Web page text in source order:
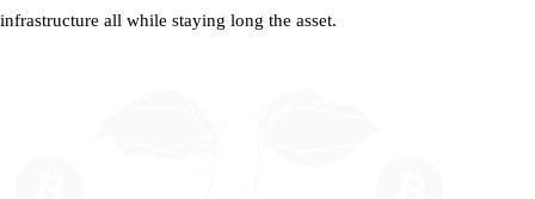
infrastructure all while staying long the asset.